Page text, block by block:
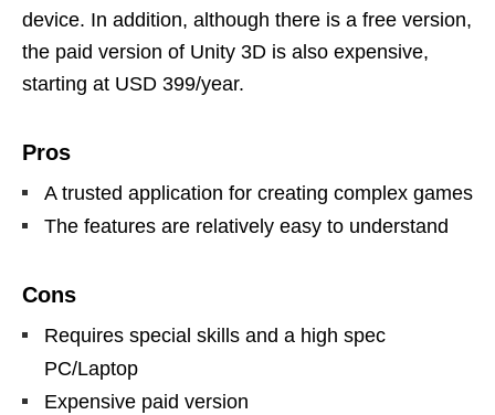
device. In addition, although there is a free version,
the paid version of Unity 3D is also expensive,
starting at USD 399/year.
Pros
A trusted application for creating complex games
The features are relatively easy to understand
Cons
Requires special skills and a high spec
PC/Laptop
Expensive paid version